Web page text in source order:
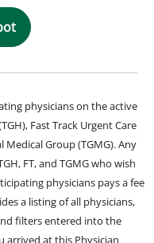
physicians on the active
Fast Track Urgent Care
Medical Group (TGMG). Any
FT, and TGMG who wish
physicians pays a fee
a listing of all physicians,
filters entered into the
arrived at this Physician